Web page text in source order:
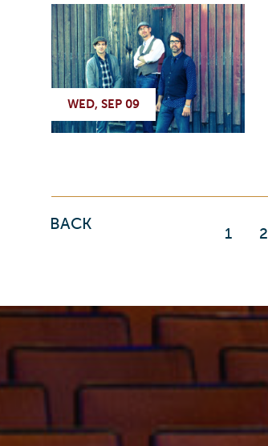
WED, SEP 09
BACK
1 2